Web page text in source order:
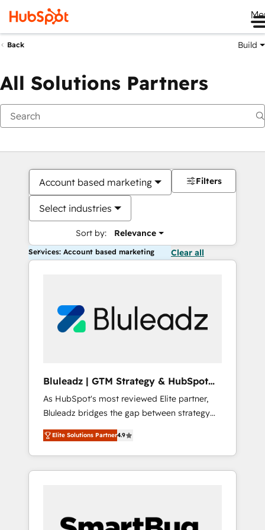
Back Build
All Solutions Partners
Account based marketing
Select industries
Sort by: Relevance
Filters
Services: Account based marketing Clear all
Bluleadz | GTM Strategy & HubSpot
Implementation
As HubSpot's most reviewed Elite partner,
Bluleadz bridges the gap between strategy
and execution. We don't just "set up tools" —
we install the GTM Operating System (GTM
OS) to align your leadership and engineer a
portal that drives predictable revenue
and Story to stop "accelerating a mess." ⚙️
Elite Solutions Partner4.9